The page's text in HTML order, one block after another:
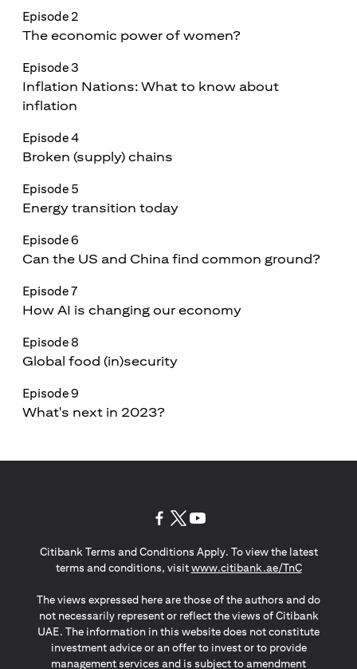
Episode 2
The economic power of women?
Episode 3
Inflation Nations: What to know about
inflation
Episode 4
Broken (supply) chains
Episode 5
Energy transition today
Episode 6
Can the US and China find common ground?
Episode 7
How AI is changing our economy
Episode 8
Global food (in)security
Episode 9
What's next in 2023?
Citibank Terms and Conditions Apply. To view the latest
terms and conditions, visitwww.citibank.ae/TnC(opens in
The views expressed here are those of the authors and do
not necessarily represent or reflect the views of Citibank
UAE. The information in this website does not constitute
investment advice or an offer to invest or to provide
management services and is subject to amendment